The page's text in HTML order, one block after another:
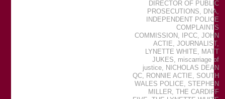
DIRECTOR OF PUBLIC
PROSECUTIONS, DNA,
INDEPENDENT POLICE
COMPLAINTS
COMMISSION, IPCC,JOHN
ACTIE,JOURNALIST,
LYNETTE WHITE, MATT
JUKES, miscarriage of
justice, NICHOLAS DEAN
QC, RONNIE ACTIE, SOUTH
WALES POLICE, STEPHEN
MILLER,THE CARDIFF